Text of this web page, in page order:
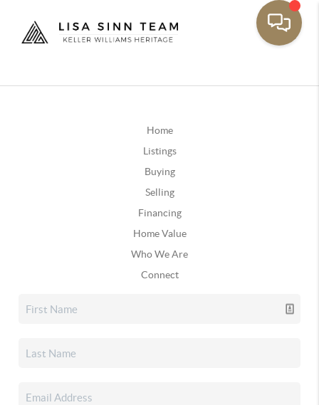
Home
Listings
Buying
Selling
Financing
Home Value
Who We Are
Connect